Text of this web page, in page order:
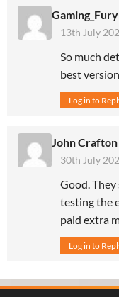
Gaming_Fury
13th July
So much
best
Log in to
John Crafton
30th July
Good.
testing the
paid extra
Log in to